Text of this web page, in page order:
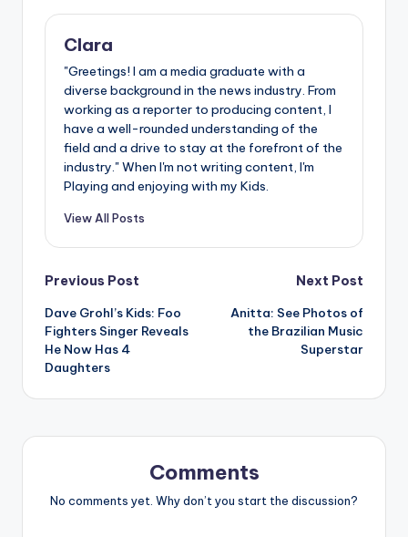
Clara
"Greetings! I am a media graduate with a
diverse background in the news industry. From
working as a reporter to producing content, I
have a well-rounded understanding of the
field and a drive to stay at the forefront of the
industry." When I'm not writing content, I'm
Playing and enjoying with my Kids.
View All Posts
Post
navigation
Previous Post
Dave Grohl’s Kids: Foo
Fighters Singer Reveals
He Now Has 4
Daughters
Next Post
Anitta: See Photos of
the Brazilian Music
Superstar
Comments
No comments yet. Why don’t you start the discussion?